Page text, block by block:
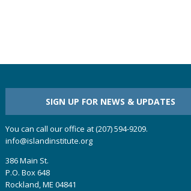
SIGN UP FOR NEWS & UPDATES
You can call our office at (207) 594-9209.
info@islandinstitute.org
386 Main St.
P.O. Box 648
Rockland, ME 04841